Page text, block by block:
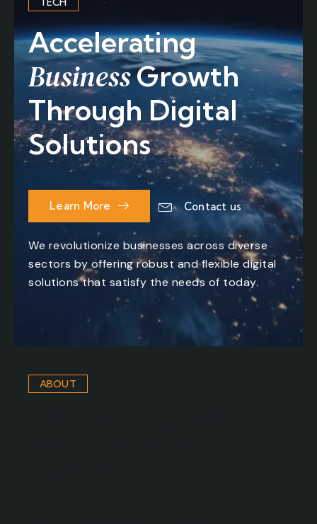
Accelerating
BusinessGrowth
Through Digital
Solutions
Learn More Contact us
We revolutionize businesses across diverse
sectors by offering robust and flexible digital
solutions that satisfy the needs of today.
ABOUT